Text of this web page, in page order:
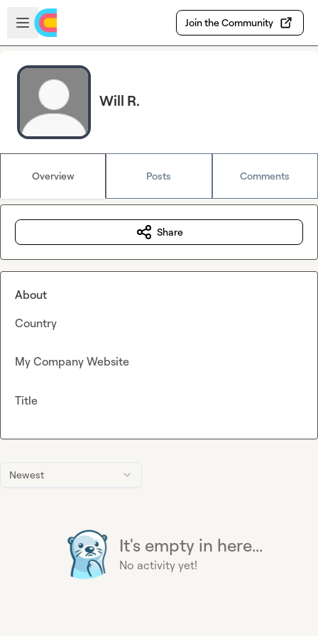
Skip to main content
Open sidebar
Join the Community
Will R.
Overview Posts Comments
Newest
It's empty in here...
No activity yet!
Share
About
Country
My Company Website
Title